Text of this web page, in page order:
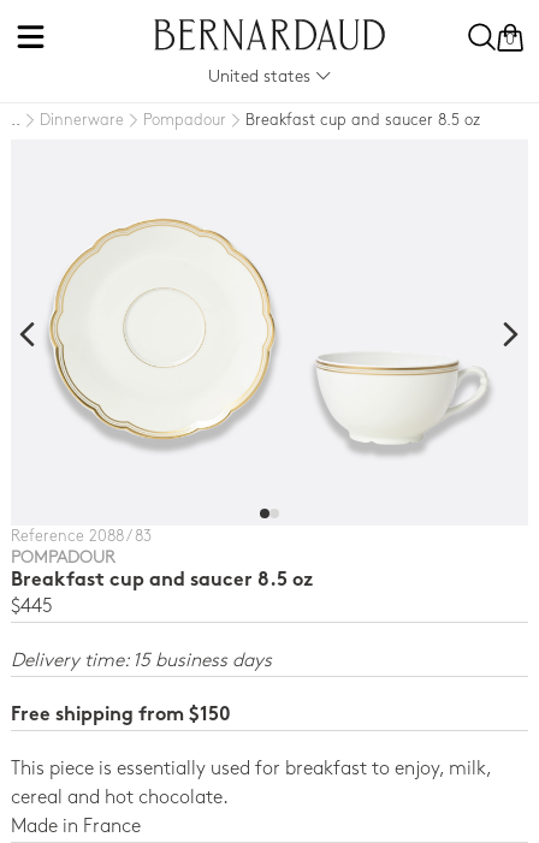
0
United states
.. Dinnerware Pompadour Breakfast cup and saucer 8.5 oz
Reference 2088 / 83
POMPADOUR
Breakfast cup and saucer 8.5 oz
$445
Delivery time: 15 business days
Free shipping from $150
This piece is essentially used for breakfast to enjoy, milk,
cereal and hot chocolate.
Made in France